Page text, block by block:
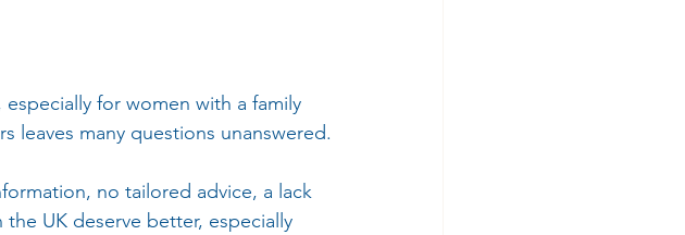
for women with a family
leaves many questions unanswered.
no tailored advice, a lack
UK deserve better, especially